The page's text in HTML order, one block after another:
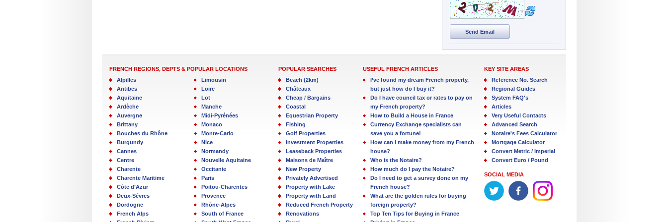
Send Email
FRENCH REGIONS, DEPTS & POPULAR LOCATIONS
Alpilles
Antibes
Aquitaine
Ardèche
Auvergne
Brittany
Bouches du Rhône
Burgundy
Cannes
Centre
Charente
Charente Maritime
Côte d’Azur
Deux-Sèvres
Dordogne
French Alps
Limousin
Loire
Lot
Manche
Midi-Pyrénées
Monaco
Monte-Carlo
Nice
Normandy
Nouvelle Aquitaine
Occitanie
Paris
Poitou-Charentes
Provence
Rhône-Alpes
South of France
POPULAR SEARCHES
Beach (2km)
Châteaux
Cheap / Bargains
Coastal
Equestrian Property
Fishing
Golf Properties
Investment Properties
Leaseback Properties
Maisons de Maître
New Property
Privately Advertised
Property with Lake
Property with Land
Reduced French Property
Renovations
USEFUL FRENCH ARTICLES
I’ve found my dream French property,
but just how do I buy it?
Do I have council tax or rates to pay on
my French property?
How to Build a House in France
Currency Exchange specialists can
save you a fortune!
How can I make money from my French
house?
Who is the Notaire?
How much do I pay the Notaire?
Do I need to get a survey done on my
French house?
What are the golden rules for buying
foreign property?
Top Ten Tips for Buying in France
KEY SITE AREAS
Reference No. Search
Regional Guides
System FAQ's
Articles
Very Useful Contacts
Advanced Search
Notaire's Fees Calculator
Mortgage Calculator
Convert Metric / Imperial
Convert Euro / Pound
SOCIAL MEDIA